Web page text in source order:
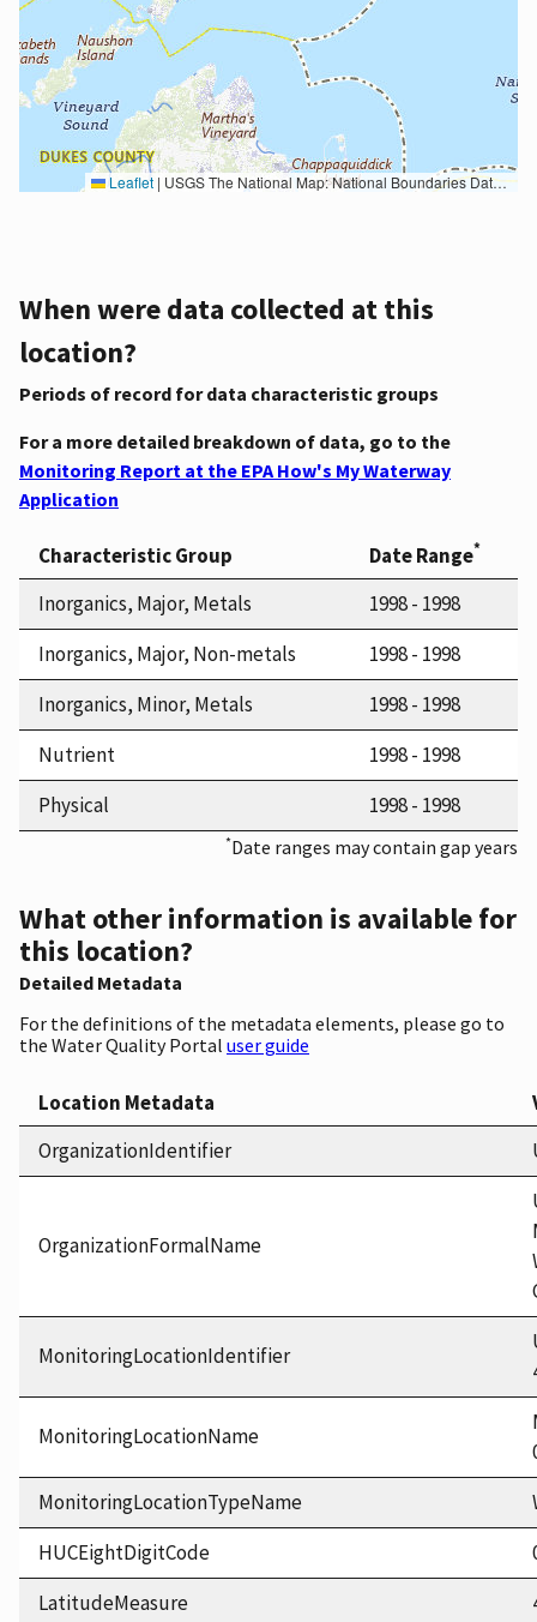
Leaflet | USGS The National Map: National Boundaries Dataset, 3DEP Elevation Program, Geographic Names Information System, National Hydrography Dataset, National Land Cover Database, National Structures Dataset, and National Transportation Dataset; USGS Global Ecosystems; U.S. Census Bureau TIGER/Line data; USFS Road data; Natural Earth Data; U.S. Department of State HIU; NOAA National Centers for Environmental Information. Data refreshed October 27, 2025-v2.1
When were data collected at this
location?
Periods of record for data characteristic groups
For a more detailed breakdown of data, go to the
Monitoring Report at the EPA How's My Waterway
Application
Characteristic Group Date Range*
Inorganics, Major, Metals
1998 - 1998
Inorganics, Major, Non-metals
1998 - 1998
Inorganics, Minor, Metals
1998 - 1998
Nutrient
1998 - 1998
Physical
1998 - 1998
*Date ranges may contain gap years
What other information is available for
this location?
Detailed Metadata
For the definitions of the metadata elements, please go to
the Water Quality Portal user guide
Location Metadata
OrganizationIdentifier
OrganizationFormalName
MonitoringLocationIdentifier
MonitoringLocationName
MonitoringLocationTypeName
HUCEightDigitCode
LatitudeMeasure